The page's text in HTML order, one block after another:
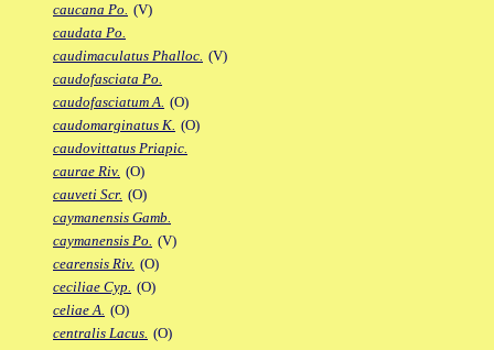
caucana Po. (V)
caudata Po.
caudimaculatus Phalloc. (V)
caudofasciata Po.
caudofasciatum A. (O)
caudomarginatus K. (O)
caudovittatus Priapic.
caurae Riv. (O)
cauveti Scr. (O)
caymanensis Gamb.
caymanensis Po. (V)
cearensis Riv. (O)
ceciliae Cyp. (O)
celiae A. (O)
centralis Lacus. (O)